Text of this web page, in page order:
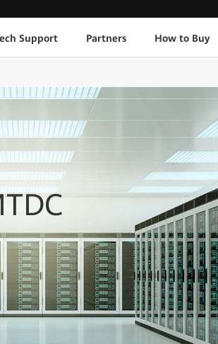
Support Partners How to Buy